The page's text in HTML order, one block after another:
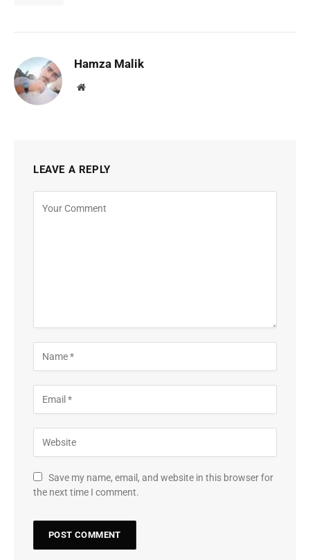
Hamza Malik
Website
LEAVE A REPLY
Save my name, email, and website in this browser for
the next time I comment.